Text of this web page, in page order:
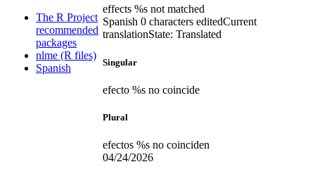
The R Project
recommended
packages
nlme (R files)
Spanish
effects %s not matched
Spanish 0 characters editedCurrent
translationState: Translated
Singular
efecto %s no coincide
Plural
efectos %s no coinciden
04/24/2026